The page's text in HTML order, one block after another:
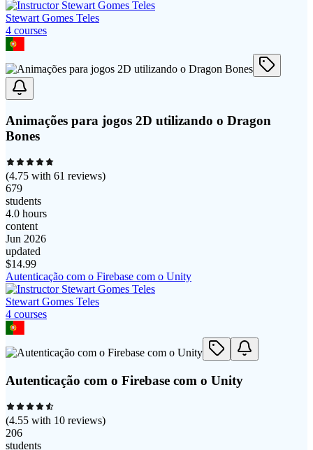
Stewart Gomes Teles
4 courses
Animações para jogos 2D utilizando o Dragon
Bones
(4.75 with 61 reviews)
679
students
4.0 hours
content
Jun 2026
updated
$14.99
Autenticação com o Firebase com o Unity
Stewart Gomes Teles
4 courses
Autenticação com o Firebase com o Unity
(4.55 with 10 reviews)
206
students